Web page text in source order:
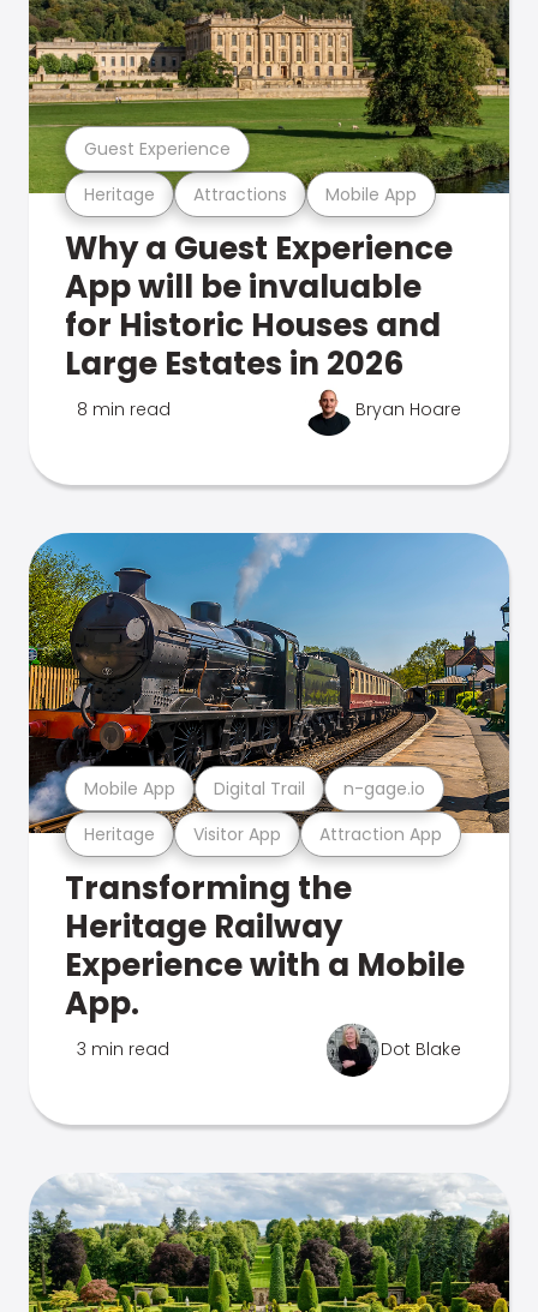
Heritage Attractions Mobile App
Guest Experience
Why a Guest Experience
App will be invaluable
for Historic Houses and
Large Estates in 2026
8 min read Bryan Hoare
Heritage Visitor App Attraction App
Mobile App Digital Trail n-gage.io
Transforming the
Heritage Railway
Experience with a Mobile
App.
3 min read Dot Blake